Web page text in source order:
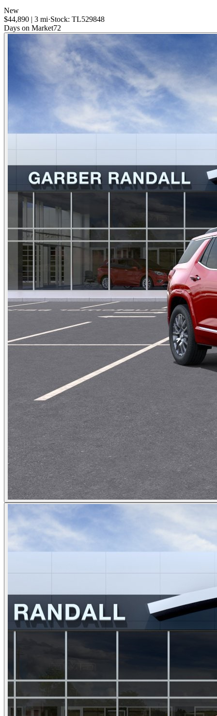
New
$44,890 | 3 mi·Stock: TL529848
Days on Market72